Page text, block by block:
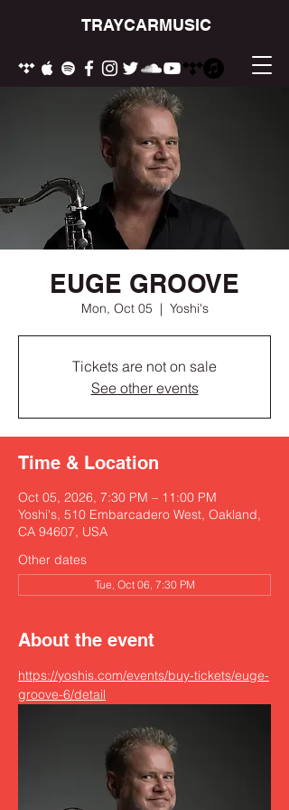
TRAYCARMUSIC
EUGE GROOVE
Mon, Oct 05
  |
Yoshi's
Tickets are not on sale
See other events
Time & Location
Oct 05, 2026, 7:30 PM – 11:00 PM
Yoshi's, 510 Embarcadero West, Oakland,
CA 94607, USA
Other dates
Tue, Oct 06, 7:30 PM
About the event
https://yoshis.com/events/buy-tickets/euge-
groove-6/detail